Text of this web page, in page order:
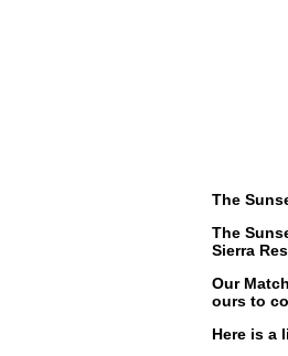
The
The
Sierra
Our
ours to
Here is a